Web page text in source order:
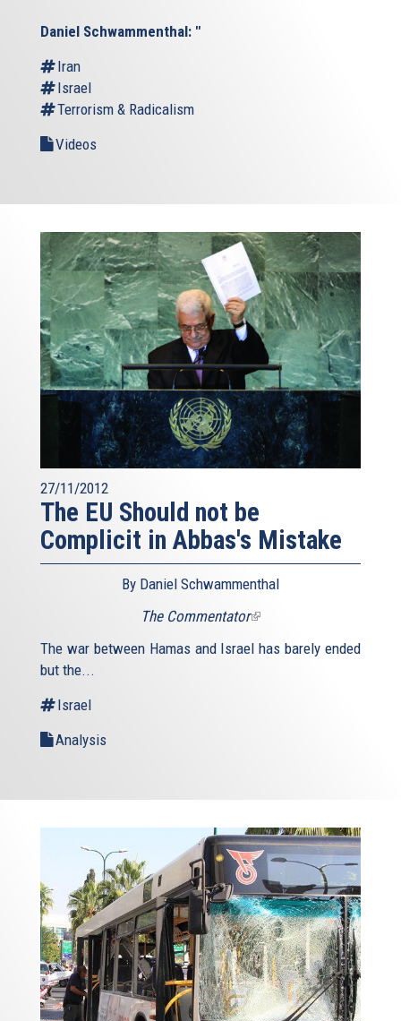
Daniel Schwammenthal: "
Iran
Israel
Terrorism & Radicalism
Videos
27/11/2012
The EU Should not be
Complicit in Abbas's Mistake
By Daniel Schwammenthal
The Commentator(link
external)
The war between Hamas and Israel has barely ended
but the...
Israel
Analysis